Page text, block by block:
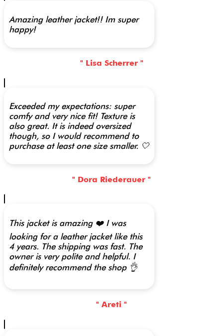
Amazing leather jacket!! Im super
happy!
" Lisa Scherrer "
Exceeded my expectations: super
comfy and very nice fit! Texture is
also great. It is indeed oversized
though, so I would recommend to
purchase at least one size smaller. 🤍
" Dora Riederauer "
This jacket is amazing ❤️ I was
looking for a leather jacket like this
4 years. The shipping was fast. The
owner is very polite and helpful. I
definitely recommend the shop 👌
" Areti "